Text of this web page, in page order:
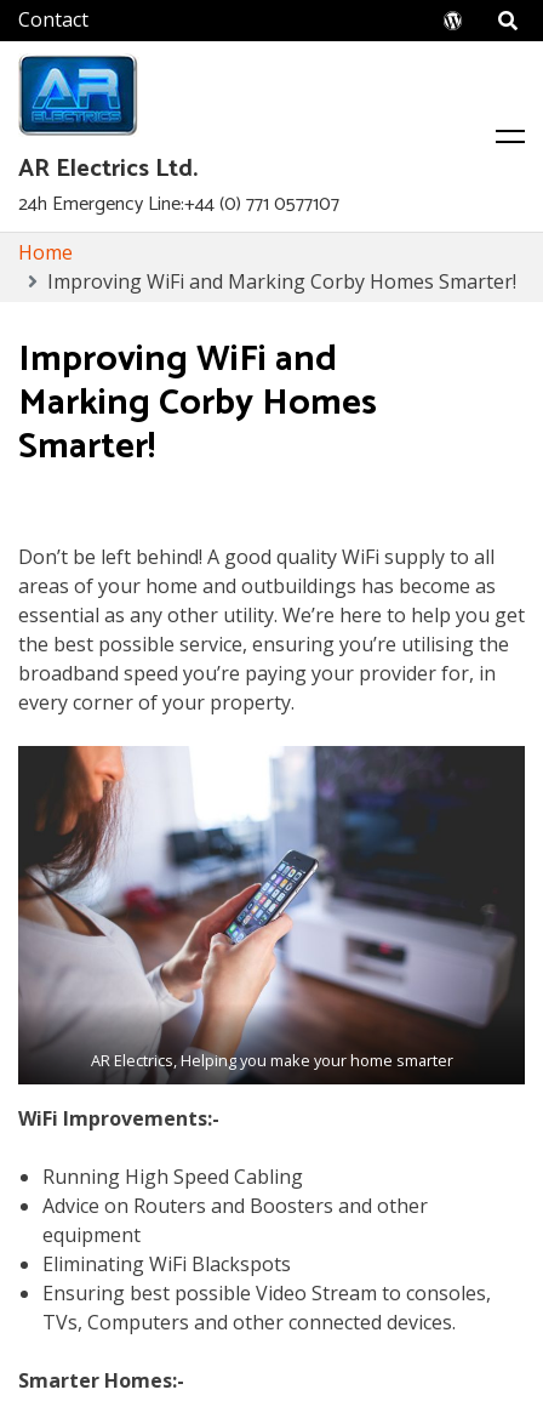
Skip
AR Electrics Ltd.
24h Emergency Line:+44 (0) 771 0577107
Home
Improving WiFi and Marking Corby Homes Smarter!
Improving WiFi and
Marking Corby Homes
Smarter!
Don’t be left behind! A good quality WiFi supply to all
areas of your home and outbuildings has become as
essential as any other utility. We’re here to help you get
the best possible service, ensuring you’re utilising the
broadband speed you’re paying your provider for, in
every corner of your property.
AR Electrics, Helping you make your home smarter
WiFi Improvements:-
Running High Speed Cabling
Advice on Routers and Boosters and other
equipment
Eliminating WiFi Blackspots
Ensuring best possible Video Stream to consoles,
TVs, Computers and other connected devices.
Smarter Homes:-